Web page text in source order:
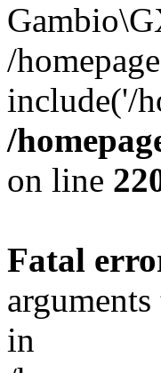
/
include('/
/
on line
Fatal
in